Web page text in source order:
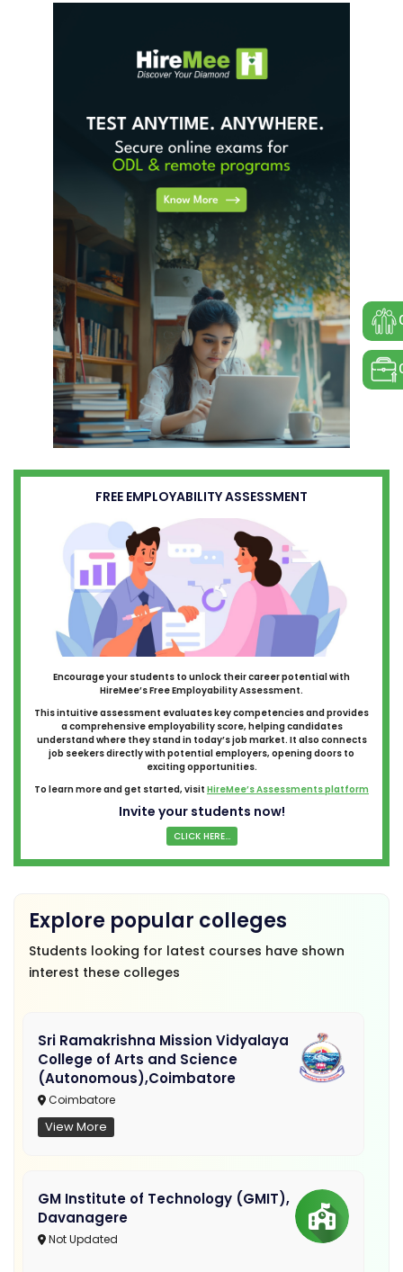
FREE EMPLOYABILITY ASSESSMENT
Encourage your students to unlock their career potential with
HireMee’s Free Employability Assessment.
This intuitive assessment evaluates key competencies and provides
a comprehensive employability score, helping candidates
understand where they stand in today’s job market. It also connects
job seekers directly with potential employers, opening doors to
exciting opportunities.
To learn more and get started, visit HireMee’s Assessments platform
Invite your students now!
CLICK HERE...
Explore popular colleges
Students looking for latest courses have shown
interest these colleges
Sri Ramakrishna Mission Vidyalaya
College of Arts and Science
(Autonomous),Coimbatore
Coimbatore
View More
GM Institute of Technology (GMIT),
Davanagere
Not Updated